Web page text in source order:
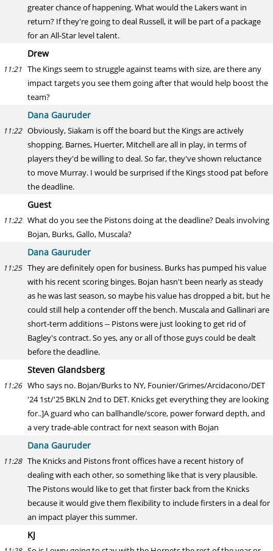
greater chance of happening. What would the Lakers want in
return? If they're going to deal Russell, it will be part of a package
for an All-Star level talent.
Drew
11:21 The Kings seem to struggle against teams with size, are there any
impact targets you see them going after that would help boost the
team?
Dana Gauruder
11:22 Obviously, Siakam is off the board but the Kings are actively
shopping. Barnes, Huerter, Mitchell are all in play, in terms of
players they'd be willing to deal. So far, they've shown reluctance
to move Murray. I would be surprised if the Kings stood pat before
the deadline.
Guest
11:22 What do you see the Pistons doing at the deadline? Deals involving
Bojan, Burks, Gallo, Muscala?
Dana Gauruder
11:25 They are definitely open for business. Burks has pumped his value
with his recent scoring binges. Bojan hasn't been nearly as steady
as he was last season, so maybe his value has dropped a bit, but he
could still help a contender off the bench. Muscala and Gallinari are
short-term additions -- Pistons were just looking to get rid of
Bagley's contract. So yes, any or all of those guys could be dealt
before the deadline.
Steven Glandsberg
11:26 Who says no. Bojan/Burks to NY, Founier/Grimes/Arcidacono/DET
'24 1st/'25 BKLN 2nd to DET. Knicks get everything they are looking
for..]A guard who can ballhandle/score, power forward depth, and
a very trade-able contract for next season with Bojan
Dana Gauruder
11:28 The Knicks and Pistons front offices have a recent history of
dealing with each other, so something like that is very plausible.
The Pistons would like to get that firster back from the Knicks
because it would give them flexibility to include firsters in a deal for
an impact player this summer.
KJ